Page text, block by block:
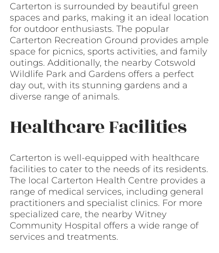
Carterton is surrounded by beautiful green
spaces and parks, making it an ideal location
for outdoor enthusiasts. The popular
Carterton Recreation Ground provides ample
space for picnics, sports activities, and family
outings. Additionally, the nearby Cotswold
Wildlife Park and Gardens offers a perfect
day out, with its stunning gardens and a
diverse range of animals.
Healthcare Facilities
Carterton is well-equipped with healthcare
facilities to cater to the needs of its residents.
The local Carterton Health Centre provides a
range of medical services, including general
practitioners and specialist clinics. For more
specialized care, the nearby Witney
Community Hospital offers a wide range of
services and treatments.